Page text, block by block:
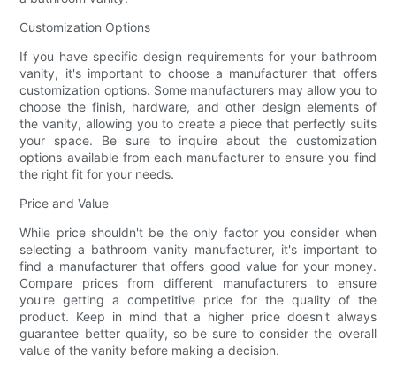
Customization Options
If you have specific design requirements for your bathroom
vanity, it's important to choose a manufacturer that offers
customization options. Some manufacturers may allow you to
choose the finish, hardware, and other design elements of
the vanity, allowing you to create a piece that perfectly suits
your space. Be sure to inquire about the customization
options available from each manufacturer to ensure you find
the right fit for your needs.
Price and Value
While price shouldn't be the only factor you consider when
selecting a bathroom vanity manufacturer, it's important to
find a manufacturer that offers good value for your money.
Compare prices from different manufacturers to ensure
you're getting a competitive price for the quality of the
product. Keep in mind that a higher price doesn't always
guarantee better quality, so be sure to consider the overall
value of the vanity before making a decision.